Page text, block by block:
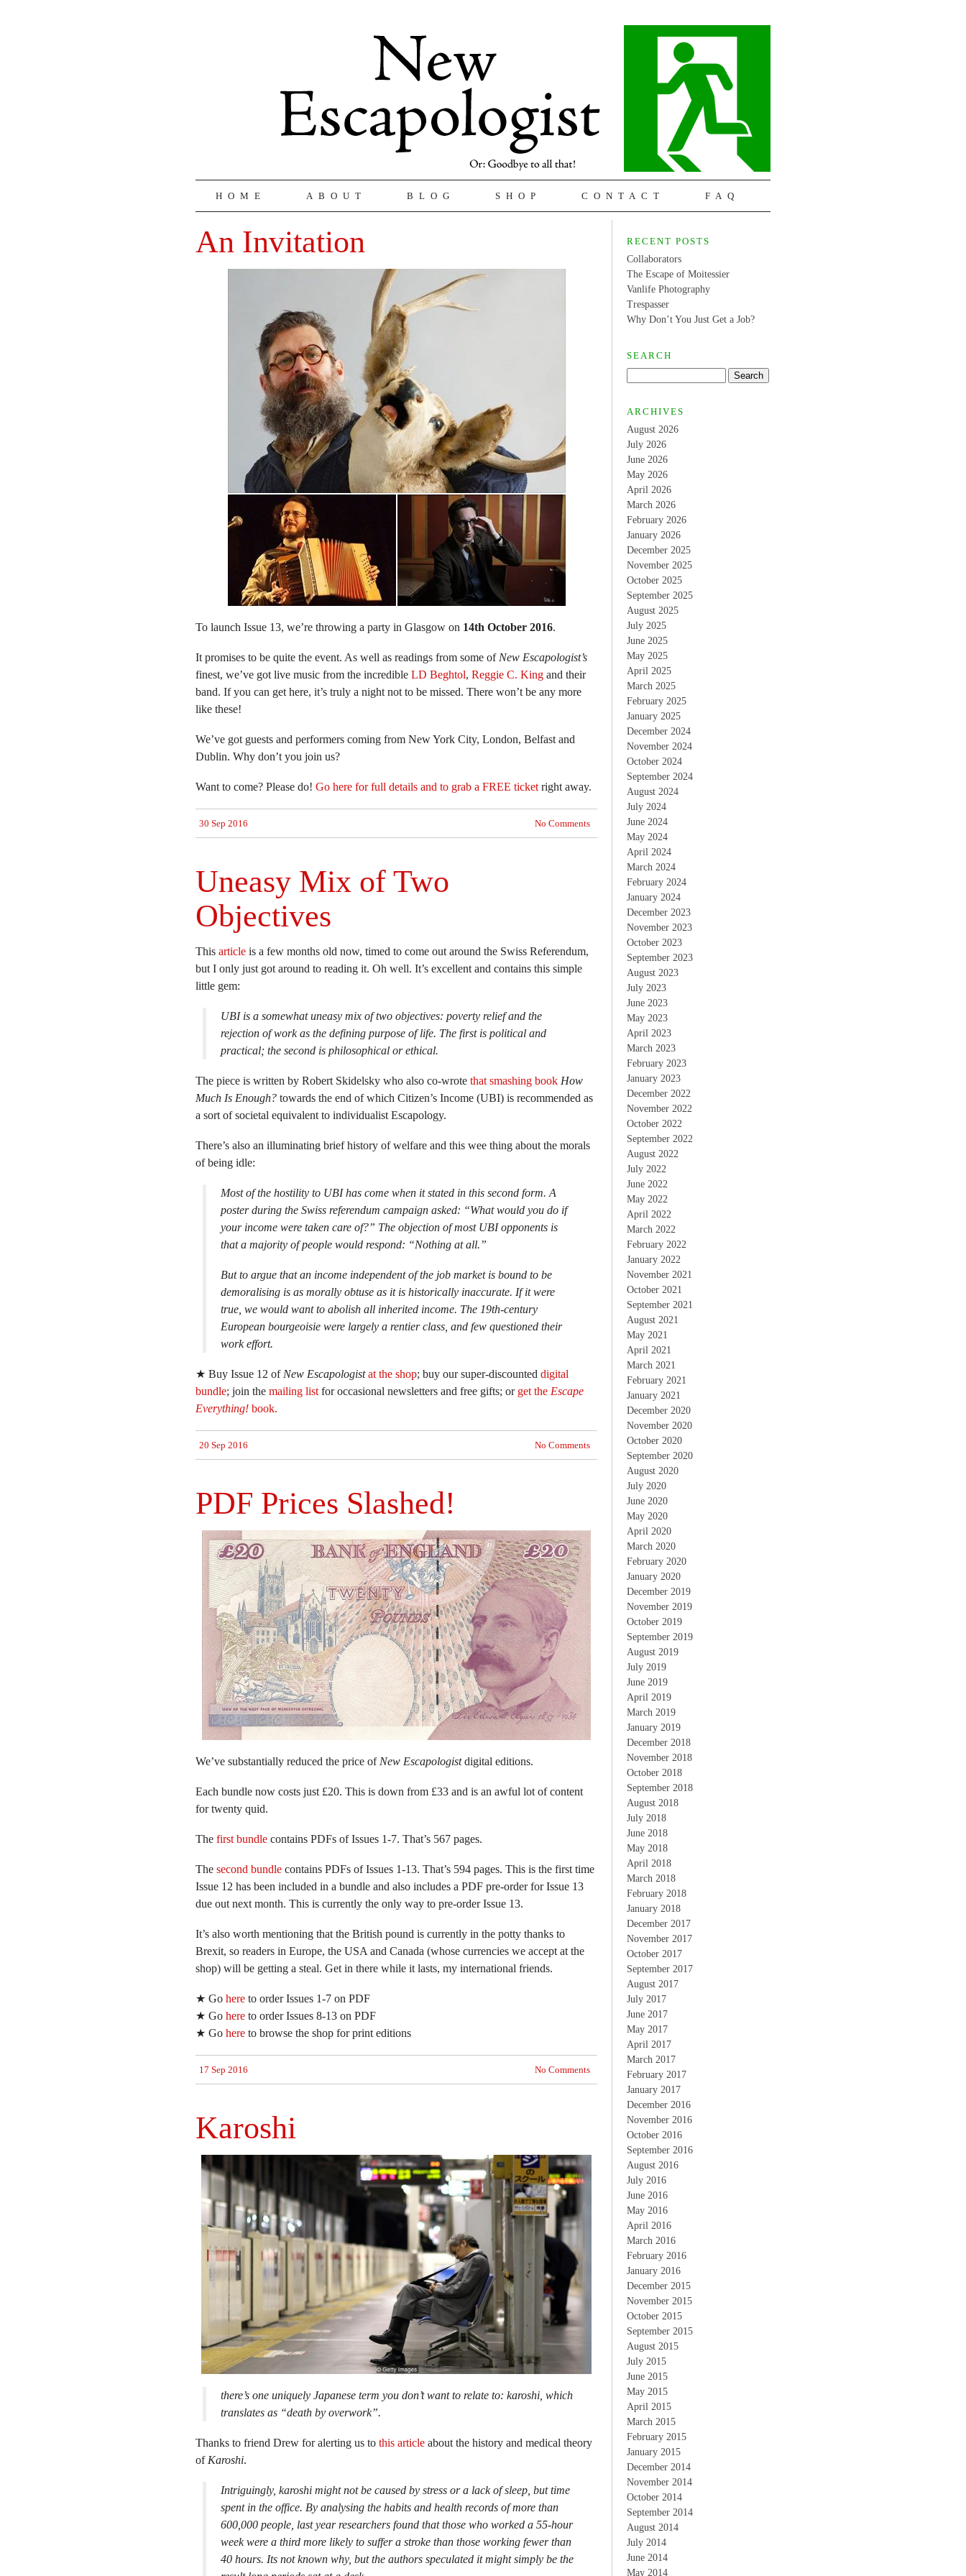
HOME ABOUT BLOG SHOP CONTACT FAQ
An Invitation
To launch Issue 13, we’re throwing a party in Glasgow on 14th October 2016.
It promises to be quite the event. As well as readings from some of New Escapologist’s
finest, we’ve got live music from the incredible LD Beghtol, Reggie C. King and their
band. If you can get here, it’s truly a night not to be missed. There won’t be any more
like these!
We’ve got guests and performers coming from New York City, London, Belfast and
Dublin. Why don’t you join us?
Want to come? Please do! Go here for full details and to grab a FREE ticket right away.
30 Sep 2016 No Comments
Uneasy Mix of Two
Objectives
This article is a few months old now, timed to come out around the Swiss Referendum,
but I only just got around to reading it. Oh well. It’s excellent and contains this simple
little gem:
UBI is a somewhat uneasy mix of two objectives: poverty relief and the
rejection of work as the defining purpose of life. The first is political and
practical; the second is philosophical or ethical.
The piece is written by Robert Skidelsky who also co-wrote that smashing book How
Much Is Enough? towards the end of which Citizen’s Income (UBI) is recommended as
a sort of societal equivalent to individualist Escapology.
There’s also an illuminating brief history of welfare and this wee thing about the morals
of being idle:
Most of the hostility to UBI has come when it stated in this second form. A
poster during the Swiss referendum campaign asked: “What would you do if
your income were taken care of?” The objection of most UBI opponents is
that a majority of people would respond: “Nothing at all.”
But to argue that an income independent of the job market is bound to be
demoralising is as morally obtuse as it is historically inaccurate. If it were
true, we would want to abolish all inherited income. The 19th-century
European bourgeoisie were largely a rentier class, and few questioned their
work effort.
★ Buy Issue 12 of New Escapologist at the shop; buy our super-discounted digital
bundle; join the mailing list for occasional newsletters and free gifts; or get the Escape
Everything! book.
20 Sep 2016 No Comments
PDF Prices Slashed!
We’ve substantially reduced the price of New Escapologistdigital editions.
Each bundle now costs just £20. This is down from £33 and is an awful lot of content
for twenty quid.
The first bundle contains PDFs of Issues 1-7. That’s 567 pages.
The second bundle contains PDFs of Issues 1-13. That’s 594 pages. This is the first time
Issue 12 has been included in a bundle and also includes a PDF pre-order for Issue 13
due out next month. This is currently the only way to pre-order Issue 13.
It’s also worth mentioning that the British pound is currently in the potty thanks to
Brexit, so readers in Europe, the USA and Canada (whose currencies we accept at the
shop) will be getting a steal. Get in there while it lasts, my international friends.
★ Go here to order Issues 1-7 on PDF
★ Go here to order Issues 8-13 on PDF
★ Go here to browse the shop for print editions
17 Sep 2016 No Comments
Karoshi
there’s one uniquely Japanese term you don’t want to relate to: karoshi, which
translates as “death by overwork”.
Thanks to friend Drew for alerting us to this article about the history and medical theory
of Karoshi.
Intriguingly, karoshi might not be caused by stress or a lack of sleep, but time
spent in the office. By analysing the habits and health records of more than
600,000 people, last year researchers found that those who worked a 55-hour
week were a third more likely to suffer a stroke than those working fewer than
40 hours. Its not known why, but the authors speculated it might simply be the
RECENT POSTS
Collaborators
The Escape of Moitessier
Vanlife Photography
Trespasser
Why Don’t You Just Get a Job?
SEARCH
ARCHIVES
August 2026
July 2026
June 2026
May 2026
April 2026
March 2026
February 2026
January 2026
December 2025
November 2025
October 2025
September 2025
August 2025
July 2025
June 2025
May 2025
April 2025
March 2025
February 2025
January 2025
December 2024
November 2024
October 2024
September 2024
August 2024
July 2024
June 2024
May 2024
April 2024
March 2024
February 2024
January 2024
December 2023
November 2023
October 2023
September 2023
August 2023
July 2023
June 2023
May 2023
April 2023
March 2023
February 2023
January 2023
December 2022
November 2022
October 2022
September 2022
August 2022
July 2022
June 2022
May 2022
April 2022
March 2022
February 2022
January 2022
November 2021
October 2021
September 2021
August 2021
May 2021
April 2021
March 2021
February 2021
January 2021
December 2020
November 2020
October 2020
September 2020
August 2020
July 2020
June 2020
May 2020
April 2020
March 2020
February 2020
January 2020
December 2019
November 2019
October 2019
September 2019
August 2019
July 2019
June 2019
April 2019
March 2019
January 2019
December 2018
November 2018
October 2018
September 2018
August 2018
July 2018
June 2018
May 2018
April 2018
March 2018
February 2018
January 2018
December 2017
November 2017
October 2017
September 2017
August 2017
July 2017
June 2017
May 2017
April 2017
March 2017
February 2017
January 2017
December 2016
November 2016
October 2016
September 2016
August 2016
July 2016
June 2016
May 2016
April 2016
March 2016
February 2016
January 2016
December 2015
November 2015
October 2015
September 2015
August 2015
July 2015
June 2015
May 2015
April 2015
March 2015
February 2015
January 2015
December 2014
November 2014
October 2014
September 2014
August 2014
July 2014
June 2014
May 2014